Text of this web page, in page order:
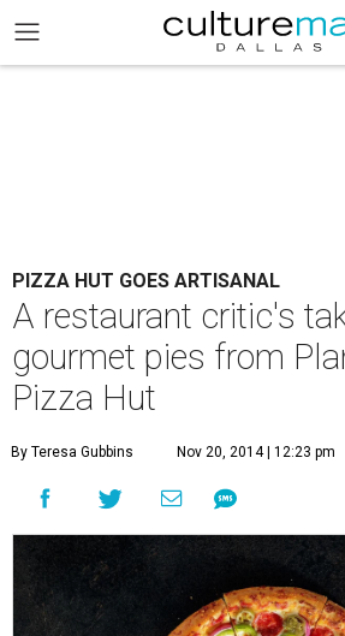
PIZZA HUT GOES ARTISANAL
A restaurant critic's
gourmet pies from
Pizza Hut
By Teresa Gubbins Nov 20, 2014 | 12:23 pm